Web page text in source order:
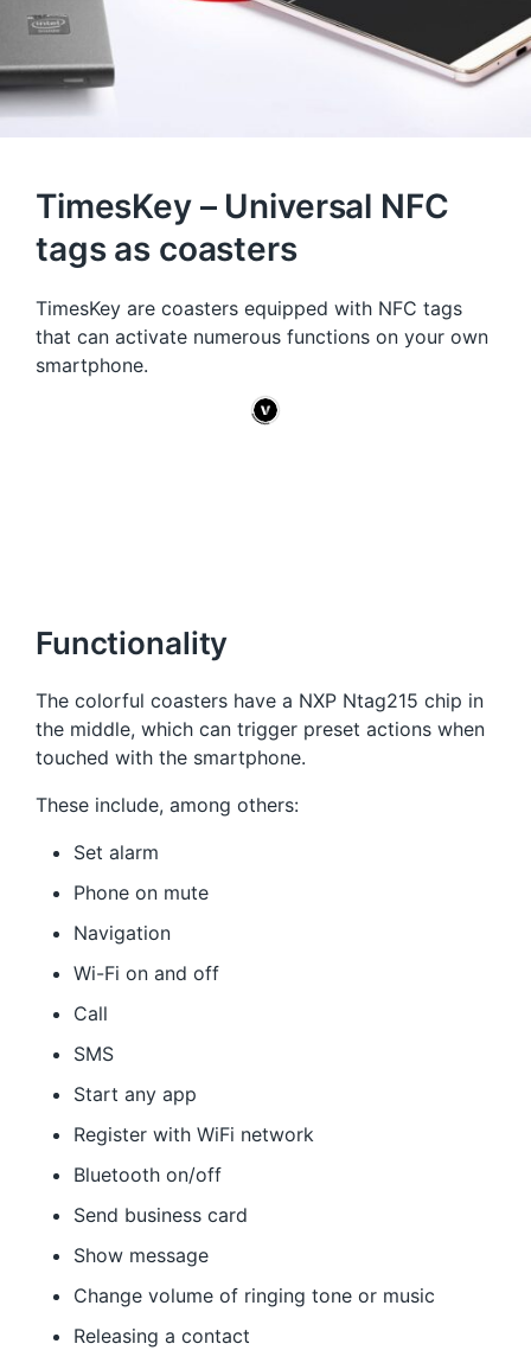
TimesKey – Universal NFC
tags as coasters
TimesKey are coasters equipped with NFC tags
that can activate numerous functions on your own
smartphone.
Functionality
The colorful coasters have a NXP Ntag215 chip in
the middle, which can trigger preset actions when
touched with the smartphone.
These include, among others:
Set alarm
Phone on mute
Navigation
Wi-Fi on and off
Call
SMS
Start any app
Register with WiFi network
Bluetooth on/off
Send business card
Show message
Change volume of ringing tone or music
Releasing a contact